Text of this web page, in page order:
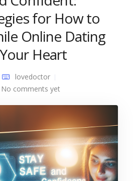
for How to
Online Dating
Heart
lovedoctor
No comments yet